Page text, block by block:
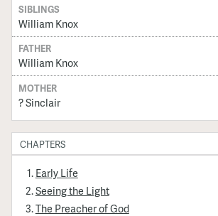
SIBLINGS
William Knox
FATHER
William Knox
MOTHER
? Sinclair
CHAPTERS
Early Life
Seeing the Light
The Preacher of God